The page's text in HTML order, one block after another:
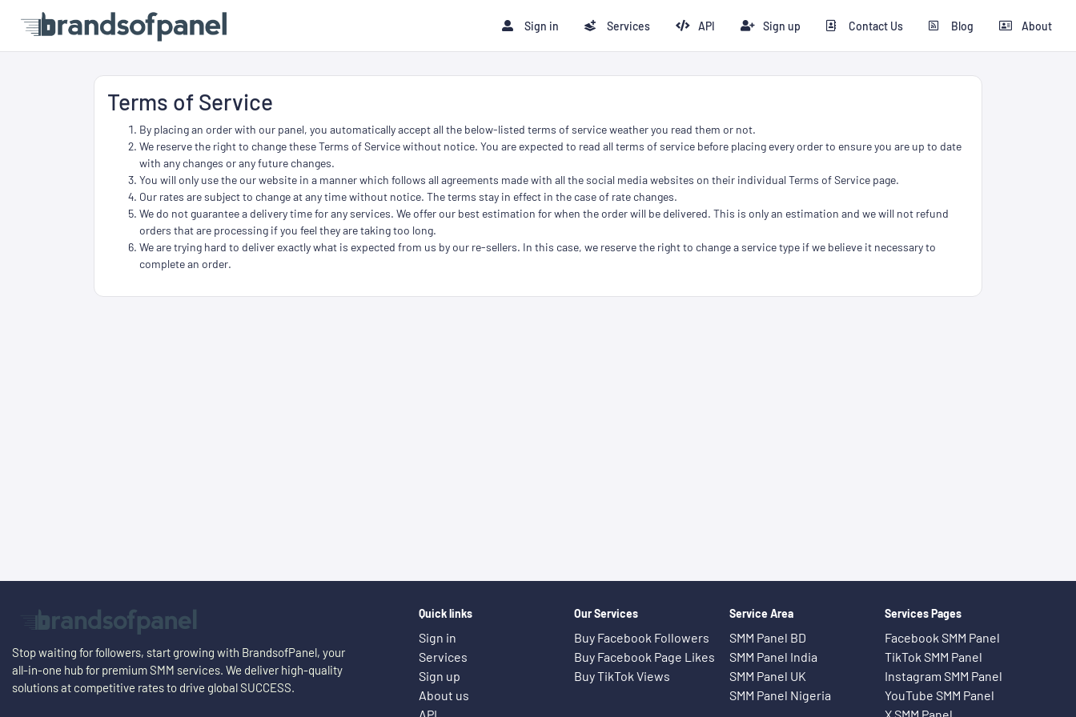
Sign in Services API Sign up Contact Us Blog About
Terms of Service
By placing an order with our panel, you automatically accept all the below-listed terms of service weather you read them or not.
We reserve the right to change these Terms of Service without notice. You are expected to read all terms of service before placing every order to ensure you are up to date
with any changes or any future changes.
You will only use the our website in a manner which follows all agreements made with all the social media websites on their individual Terms of Service page.
Our rates are subject to change at any time without notice. The terms stay in effect in the case of rate changes.
We do not guarantee a delivery time for any services. We offer our best estimation for when the order will be delivered. This is only an estimation and we will not refund
orders that are processing if you feel they are taking too long.
We are trying hard to deliver exactly what is expected from us by our re-sellers. In this case, we reserve the right to change a service type if we believe it necessary to
complete an order.
Stop waiting for followers, start growing with BrandsofPanel, your
all-in-one hub for premium SMM services. We deliver high-quality
solutions at competitive rates to drive globalSUCCESS.
Quick links
Sign in
Services
Sign up
About us
Our Services
Buy Facebook Followers
Buy Facebook Page Likes
Buy TikTok Views
Service Area
SMM Panel BD
SMM Panel India
SMM Panel UK
SMM Panel Nigeria
Services Pages
Facebook SMM Panel
TikTok SMM Panel
Instagram SMM Panel
YouTube SMM Panel